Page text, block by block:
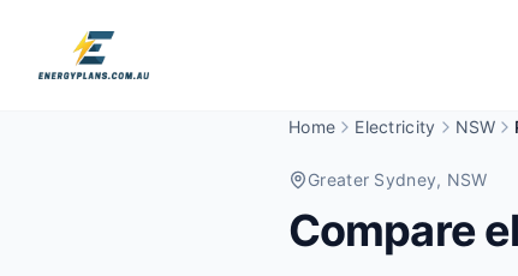
Home Electricity NSW
Greater Sydney, NSW
Compare